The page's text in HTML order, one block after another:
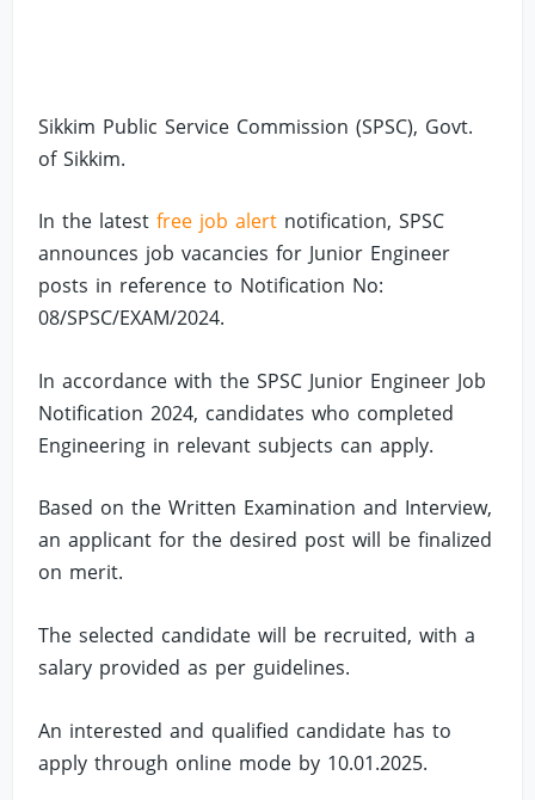
Sikkim Public Service Commission (SPSC), Govt.
of Sikkim.
In the latestfree job alert notification, SPSC
announces job vacancies for Junior Engineer
posts in reference to Notification No:
08/SPSC/EXAM/2024.
In accordance with the SPSC Junior Engineer Job
Notification 2024, candidates who completed
Engineering in relevant subjects can apply.
Based on the Written Examination and Interview,
an applicant for the desired post will be finalized
on merit.
The selected candidate will be recruited, with a
salary provided as per guidelines.
An interested and qualified candidate has to
apply through online mode by 10.01.2025.